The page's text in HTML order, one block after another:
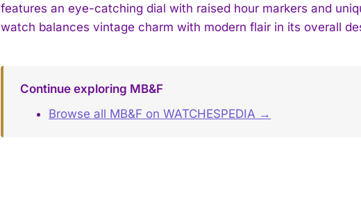
features an eye-catching dial with raised hour markers and
watch balances vintage charm with modern flair in its overall
Continue exploring MB&F
Browse all MB&F on WATCHESPEDIA →